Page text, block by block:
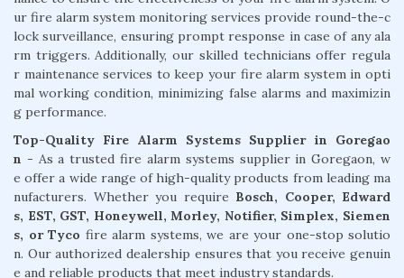
ur fire alarm system monitoring services provide round-the-c
lock surveillance, ensuring prompt response in case of any ala
rm triggers. Additionally, our skilled technicians offer regula
r maintenance services to keep your fire alarm system in opti
mal working condition, minimizing false alarms and maximizin
g performance.
Top-Quality Fire Alarm Systems Supplier in Goregao
n - As a trusted fire alarm systems supplier in Goregaon, w
e offer a wide range of high-quality products from leading ma
nufacturers. Whether you require Bosch, Cooper, Edward
s, EST, GST, Honeywell, Morley, Notifier, Simplex, Siemen
s, or Tyco fire alarm systems, we are your one-stop solutio
n. Our authorized dealership ensures that you receive genuin
e and reliable products that meet industry standards.